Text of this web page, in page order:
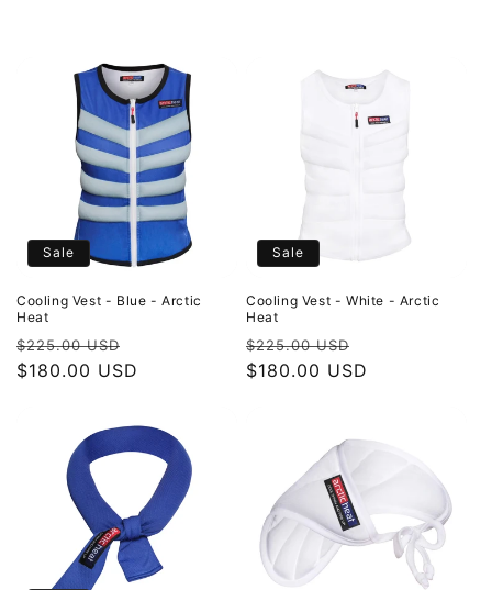
Sale
Cooling Vest - Blue - Arctic
Heat
Regular
price
$225.00 USD
price
$180.00 USD
Sale
Cooling Vest - White - Arctic
Heat
Regular
price
$225.00 USD
price
$180.00 USD